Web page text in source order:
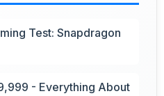
Test: Snapdragon
- Everything About